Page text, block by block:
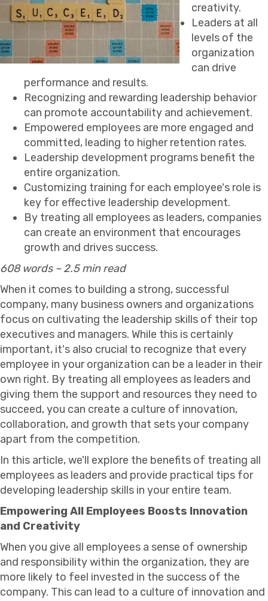
creativity.
Leaders at all
levels of the
organization
can drive
performance and results.
Recognizing and rewarding leadership behavior
can promote accountability and achievement.
Empowered employees are more engaged and
committed, leading to higher retention rates.
Leadership development programs benefit the
entire organization.
Customizing training for each employee's role is
key for effective leadership development.
By treating all employees as leaders, companies
can create an environment that encourages
growth and drives success.
608 words ~ 2.5 min read
When it comes to building a strong, successful
company, many business owners and organizations
focus on cultivating the leadership skills of their top
executives and managers. While this is certainly
important, it's also crucial to recognize that every
employee in your organization can be a leader in their
own right. By treating all employees as leaders and
giving them the support and resources they need to
succeed, you can create a culture of innovation,
collaboration, and growth that sets your company
apart from the competition.
In this article, we'll explore the benefits of treating all
employees as leaders and provide practical tips for
developing leadership skills in your entire team.
Empowering All Employees Boosts Innovation
and Creativity
When you give all employees a sense of ownership
and responsibility within the organization, they are
more likely to feel invested in the success of the
company. This can lead to a culture of innovation and